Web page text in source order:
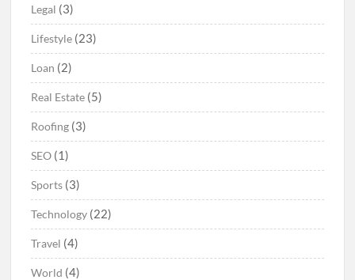
Legal (3)
Lifestyle (23)
Loan (2)
Real Estate (5)
Roofing (3)
SEO (1)
Sports (3)
Technology (22)
Travel (4)
World (4)